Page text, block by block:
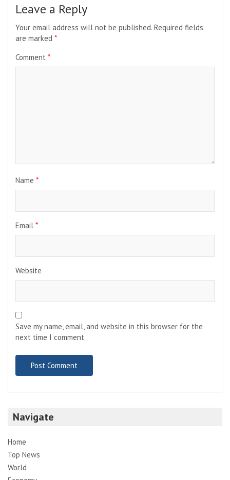
Leave a Reply
Your email address will not be published. Required fields
are marked *
Comment *
Name *
Email *
Website
Save my name, email, and website in this browser for the
next time I comment.
Navigate
Home
Top News
World